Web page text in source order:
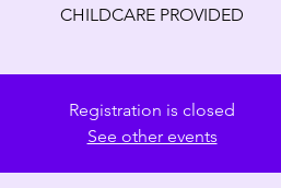
CHILDCARE PROVIDED
Registration is closed
See other events